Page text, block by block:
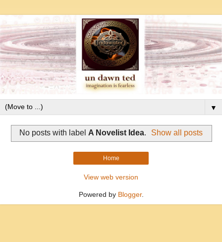
▼
No posts with label A Novelist Idea. Show all posts
Home
View web version
Powered by Blogger.